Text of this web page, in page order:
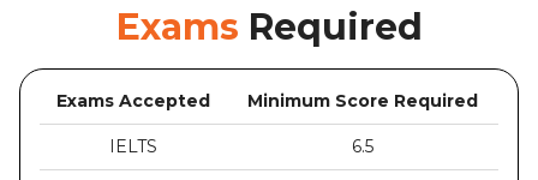
Exams Required
Exams Accepted Minimum Score Required
IELTS 6.5